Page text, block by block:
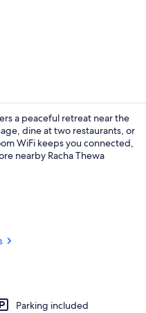
a peaceful retreat near the
dine at two restaurants, or
WiFi keeps you connected,
nearby Racha Thewa
Parking included